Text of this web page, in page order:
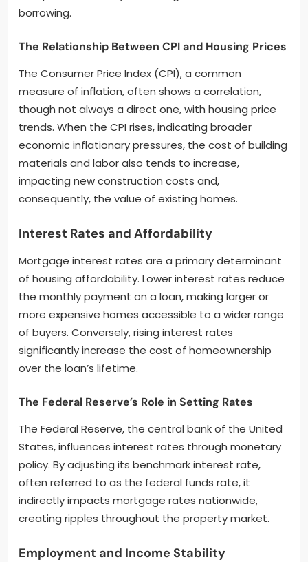
borrowing.
The Relationship Between CPI and Housing Prices
The Consumer Price Index (CPI), a common
measure of inflation, often shows a correlation,
though not always a direct one, with housing price
trends. When the CPI rises, indicating broader
economic inflationary pressures, the cost of building
materials and labor also tends to increase,
impacting new construction costs and,
consequently, the value of existing homes.
Interest Rates and Affordability
Mortgage interest rates are a primary determinant
of housing affordability. Lower interest rates reduce
the monthly payment on a loan, making larger or
more expensive homes accessible to a wider range
of buyers. Conversely, rising interest rates
significantly increase the cost of homeownership
over the loan’s lifetime.
The Federal Reserve’s Role in Setting Rates
The Federal Reserve, the central bank of the United
States, influences interest rates through monetary
policy. By adjusting its benchmark interest rate,
often referred to as the federal funds rate, it
indirectly impacts mortgage rates nationwide,
creating ripples throughout the property market.
Employment and Income Stability